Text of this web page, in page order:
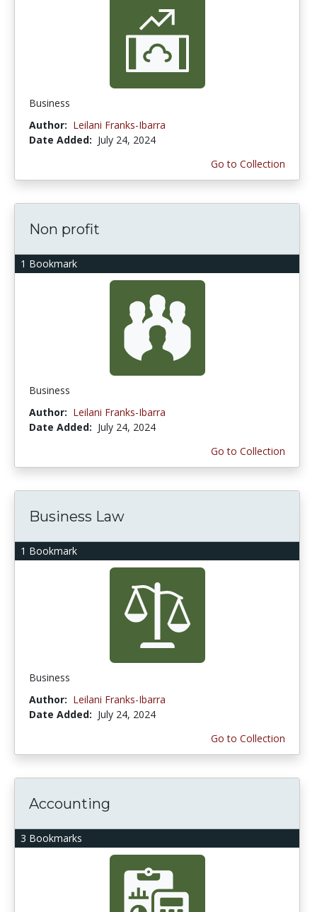
Business
Author: Leilani Franks-Ibarra
Date Added: July 24, 2024
Go to Collection
1 Bookmark
Non profit
Business
Author: Leilani Franks-Ibarra
Date Added: July 24, 2024
Go to Collection
1 Bookmark
Business Law
Business
Author: Leilani Franks-Ibarra
Date Added: July 24, 2024
Go to Collection
3 Bookmarks
Accounting